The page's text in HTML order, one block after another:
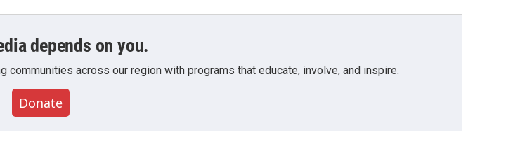
depends on you.
across our region with programs that educate, involve, and inspire.
Donate